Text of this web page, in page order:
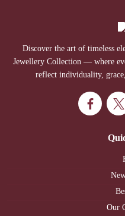
Discover the art of timeless
Jewellery Collection — where
reflect individuality,
Our